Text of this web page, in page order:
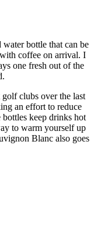
bottle that can be
coffee on arrival. I
one fresh out of the
golf clubs over the last
an effort to reduce
bottles keep drinks hot
to warm yourself up
Blanc also goes